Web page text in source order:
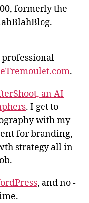
formerly the
professional
.
an AI
. I get to
with my
for branding,
strategy all in
, and no -